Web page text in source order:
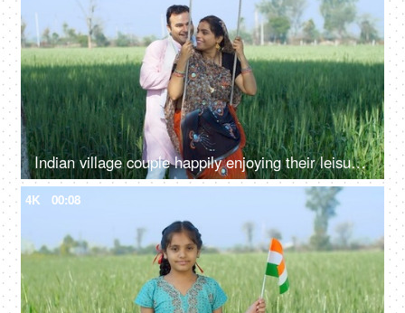
Indian village couple happily enjoying their leisure time on a swing - family time, quality time, husband-wife love, village lifestyle
4K 00:08